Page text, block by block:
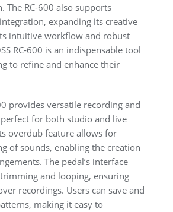
The RC-600 also supports
expanding its creative
intuitive workflow and robust
RC-600 is an indispensable tool
to refine and enhance their
provides versatile recording and
for both studio and live
overdub feature allows for
of sounds, enabling the creation
The pedal’s interface
and looping, ensuring
recordings. Users can save and
making it easy to